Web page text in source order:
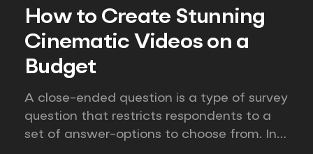
How to Create Stunning
Cinematic Videos on a
Budget
A close-ended question is a type of survey
question that restricts respondents to a
set of answer-options to choose from. In